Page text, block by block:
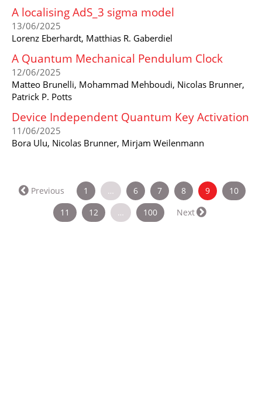
A localising AdS_3 sigma model
13/06/2025
Lorenz Eberhardt, Matthias R. Gaberdiel
A Quantum Mechanical Pendulum Clock
12/06/2025
Matteo Brunelli, Mohammad Mehboudi, Nicolas Brunner,
Patrick P. Potts
Device Independent Quantum Key Activation
11/06/2025
Bora Ulu, Nicolas Brunner, Mirjam Weilenmann
Previous 1 … 6 7 8 9(current)
10
11
12 … 100 Next